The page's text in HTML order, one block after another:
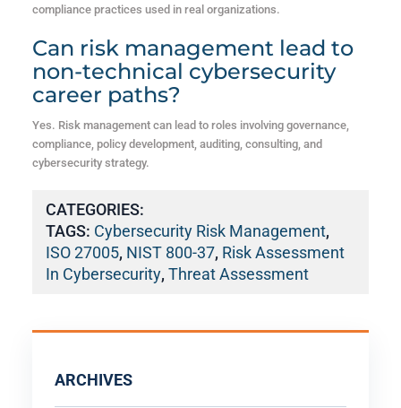
compliance practices used in real organizations.
Can risk management lead to
non-technical cybersecurity
career paths?
Yes. Risk management can lead to roles involving governance,
compliance, policy development, auditing, consulting, and
cybersecurity strategy.
CATEGORIES:
TAGS: Cybersecurity Risk Management,
ISO 27005, NIST 800-37, Risk Assessment
In Cybersecurity, Threat Assessment
ARCHIVES